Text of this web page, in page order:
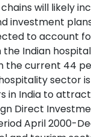
will likely
investment
to account
the Indian
the current 44
sector
in India to
Direct
April 2000-